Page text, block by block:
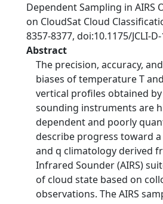
Dependent Sampling in AIRS
on CloudSat Cloud
8357-8377, doi:10.1175/JCLI-
Abstract
The precision, accuracy,
biases of temperature T
vertical profiles obtained
sounding instruments are
dependent and poorly
describe progress toward
and q climatology derived
Infrared Sounder (AIRS)
of cloud state based on
observations. The AIRS